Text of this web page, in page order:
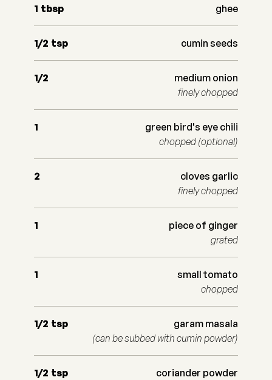
1 tbsp ghee
1/2 tsp cumin seeds
1/2
medium onion
finely chopped
1
green bird's eye chili
chopped (optional)
2
cloves garlic
finely chopped
1
piece of ginger
grated
1
small tomato
chopped
1/2 tsp
garam masala
(can be subbed with cumin powder)
1/2 tsp coriander powder